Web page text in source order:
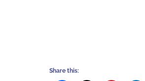
Share this: